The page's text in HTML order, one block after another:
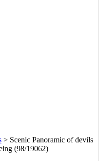
> Scenic Panoramic of devils
(98/19062)